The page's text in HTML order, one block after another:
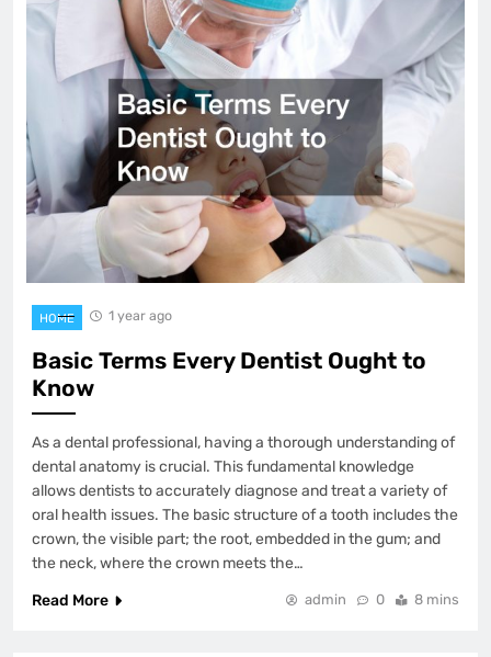
HOME 1 year ago
Basic Terms Every Dentist Ought to
Know
As a dental professional, having a thorough understanding of
dental anatomy is crucial. This fundamental knowledge
allows dentists to accurately diagnose and treat a variety of
oral health issues. The basic structure of a tooth includes the
crown, the visible part; the root, embedded in the gum; and
the neck, where the crown meets the…
Read More
admin 0 8 mins